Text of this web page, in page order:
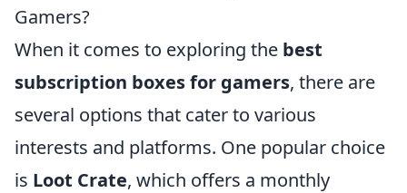
Gamers?
When it comes to exploring the best
subscription boxes for gamers, there are
several options that cater to various
interests and platforms. One popular choice
is Loot Crate, which offers a monthly